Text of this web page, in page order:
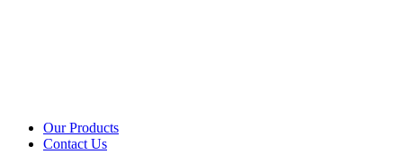
Our Products
Contact Us